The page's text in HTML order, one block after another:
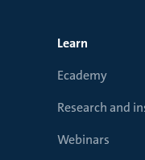
Learn
Ecademy
Research and
Webinars